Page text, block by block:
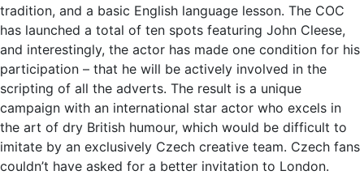
tradition, and a basic English language lesson. The COC
has launched a total of ten spots featuring John Cleese,
and interestingly, the actor has made one condition for his
participation – that he will be actively involved in the
scripting of all the adverts. The result is a unique
campaign with an international star actor who excels in
the art of dry British humour, which would be difficult to
imitate by an exclusively Czech creative team. Czech fans
couldn’t have asked for a better invitation to London.